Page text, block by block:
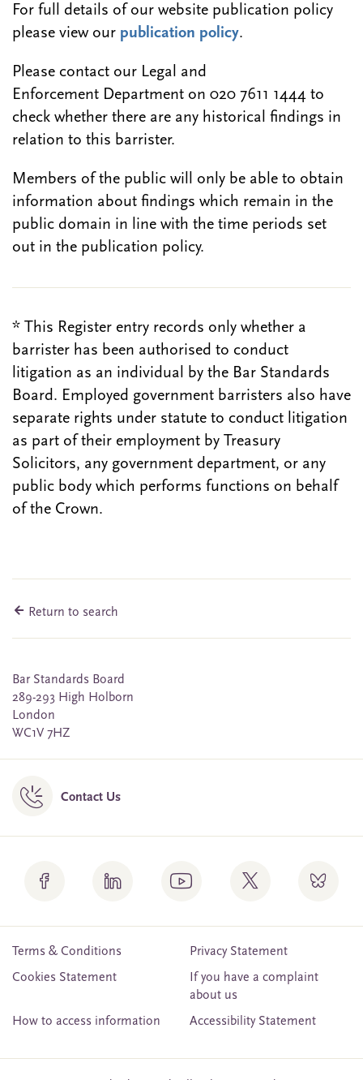
For full details of our website publication policy
please view our publication policy.
Please contact our Legal and
Enforcement Department on 020 7611 1444 to
check whether there are any historical findings in
relation to this barrister.
Members of the public will only be able to obtain
information about findings which remain in the
public domain in line with the time periods set
out in the publication policy.
* This Register entry records only whether a
barrister has been authorised to conduct
litigation as an individual by the Bar Standards
Board. Employed government barristers also have
separate rights under statute to conduct litigation
as part of their employment by Treasury
Solicitors, any government department, or any
public body which performs functions on behalf
of the Crown.
Return to search
Bar Standards Board
289-293 High Holborn
London
WC1V 7HZ
Contact Us
Terms & Conditions
Privacy Statement
Cookies Statement
If you have a complaint
about us
How to access information
Accessibility Statement